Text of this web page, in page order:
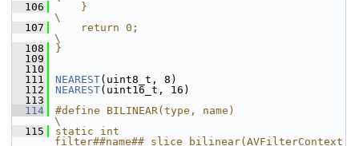
  106
    }
\
  107
    return 0;
\
  108
}
  109
  110
  111
NEAREST(uint8_t, 8)
  112
NEAREST(uint16_t, 16)
  113
  114
#define BILINEAR(type, name)
\
  115
static int
filter##name##_slice_bilinear(AVFilterContext